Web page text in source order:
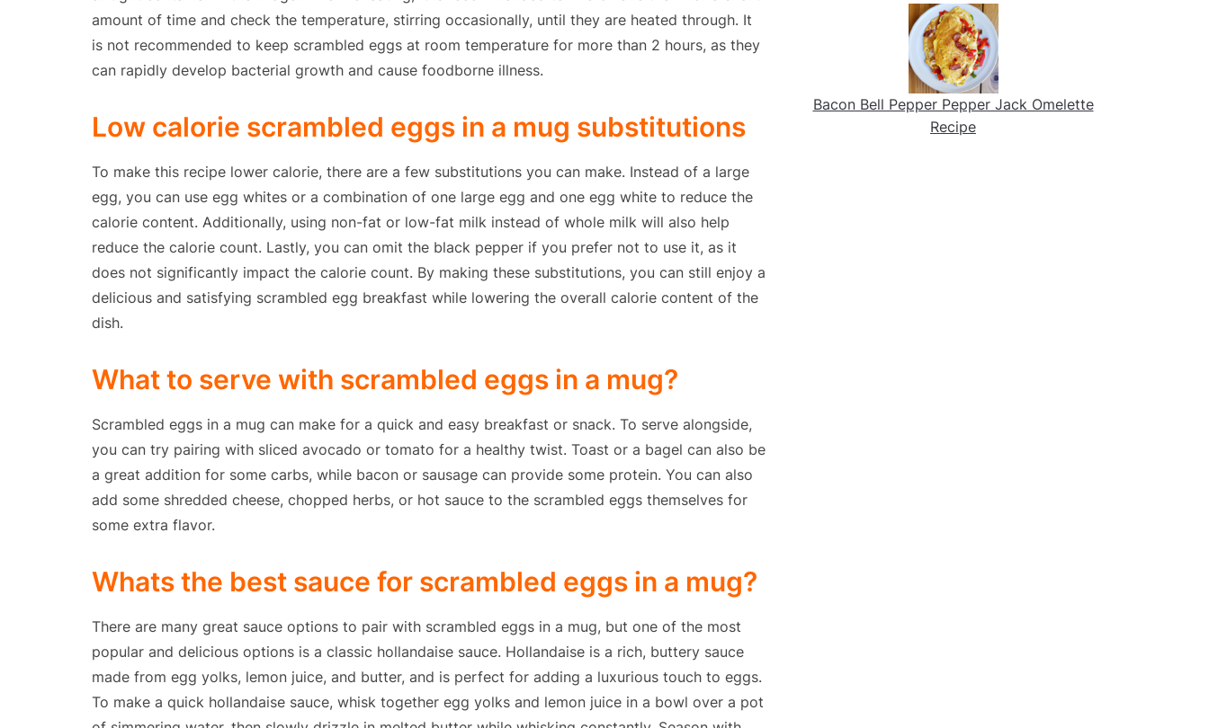
amount of time and check the temperature, stirring occasionally, until they are heated through. It
is not recommended to keep scrambled eggs at room temperature for more than 2 hours, as they
can rapidly develop bacterial growth and cause foodborne illness.
Low calorie scrambled eggs in a mug substitutions
To make this recipe lower calorie, there are a few substitutions you can make. Instead of a large
egg, you can use egg whites or a combination of one large egg and one egg white to reduce the
calorie content. Additionally, using non-fat or low-fat milk instead of whole milk will also help
reduce the calorie count. Lastly, you can omit the black pepper if you prefer not to use it, as it
does not significantly impact the calorie count. By making these substitutions, you can still enjoy a
delicious and satisfying scrambled egg breakfast while lowering the overall calorie content of the
dish.
What to serve with scrambled eggs in a mug?
Scrambled eggs in a mug can make for a quick and easy breakfast or snack. To serve alongside,
you can try pairing with sliced avocado or tomato for a healthy twist. Toast or a bagel can also be
a great addition for some carbs, while bacon or sausage can provide some protein. You can also
add some shredded cheese, chopped herbs, or hot sauce to the scrambled eggs themselves for
some extra flavor.
Whats the best sauce for scrambled eggs in a mug?
There are many great sauce options to pair with scrambled eggs in a mug, but one of the most
popular and delicious options is a classic hollandaise sauce. Hollandaise is a rich, buttery sauce
made from egg yolks, lemon juice, and butter, and is perfect for adding a luxurious touch to eggs.
To make a quick hollandaise sauce, whisk together egg yolks and lemon juice in a bowl over a pot
Bacon Bell Pepper Pepper Jack Omelette
Recipe